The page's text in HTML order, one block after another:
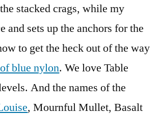
stacked crags, while my
and sets up the anchors for the
to get the heck out of the way
blue nylon. We love Table
And the names of the
, Mournful Mullet, Basalt